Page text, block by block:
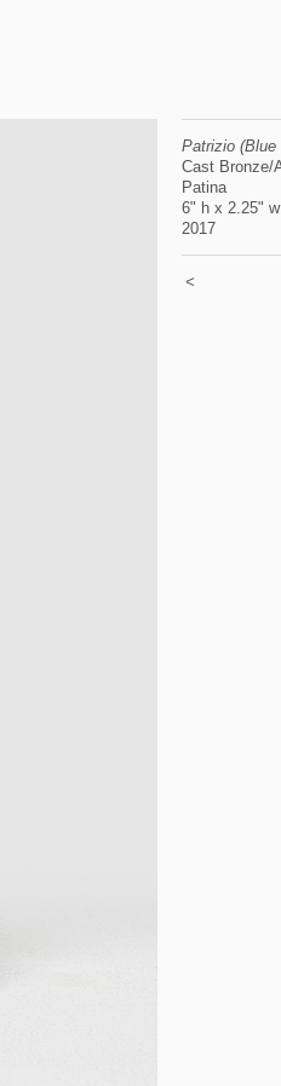
Patrizio (Blue
Cast Bronze/
Patina
6" h x 2.25"
2017
<